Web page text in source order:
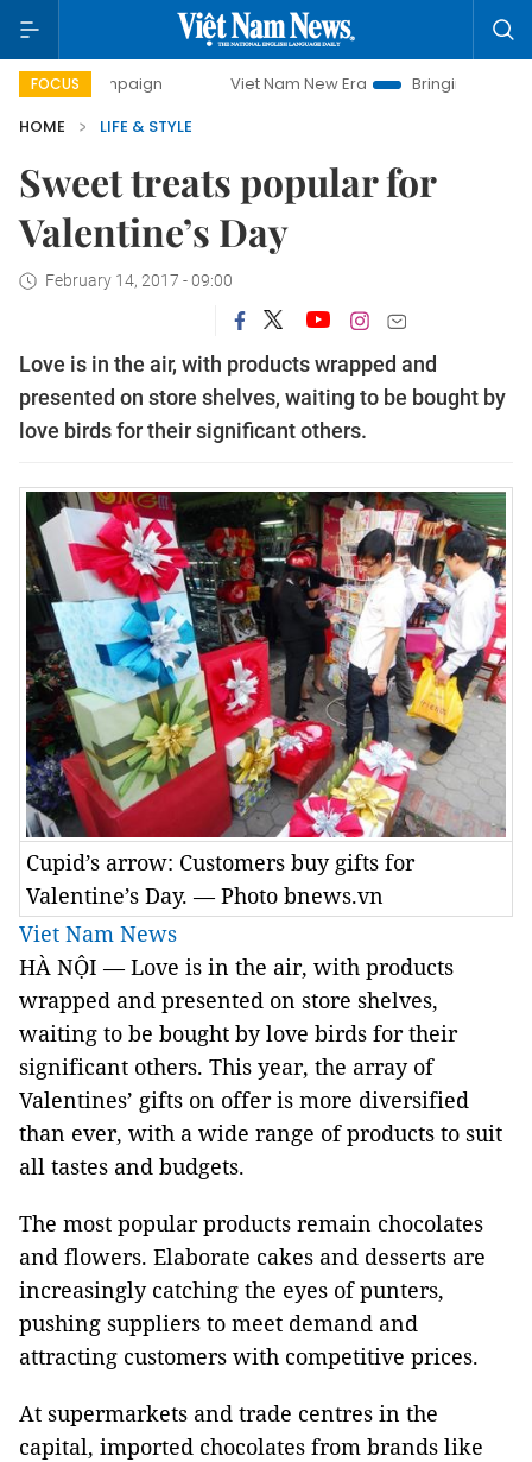
FOCUS
campaign Viet Nam New Era
Bringing Resolutions to
HOME
LIFE & STYLE
Sweet treats popular for
Valentine’s Day
February 14, 2017 - 09:00
Love is in the air, with products wrapped and
presented on store shelves, waiting to be bought by
love birds for their significant others.
Cupid’s arrow: Customers buy gifts for
Valentine’s Day. — Photo bnews.vn
Viet Nam News
HÀ NỘI — Love is in the air, with products
wrapped and presented on store shelves,
waiting to be bought by love birds for their
significant others. This year, the array of
Valentines’ gifts on offer is more diversified
than ever, with a wide range of products to suit
all tastes and budgets.
The most popular products remain chocolates
and flowers. Elaborate cakes and desserts are
increasingly catching the eyes of punters,
pushing suppliers to meet demand and
attracting customers with competitive prices.
At supermarkets and trade centres in the
capital, imported chocolates from brands like